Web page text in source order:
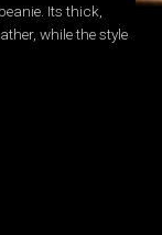
Its thick,
while the style